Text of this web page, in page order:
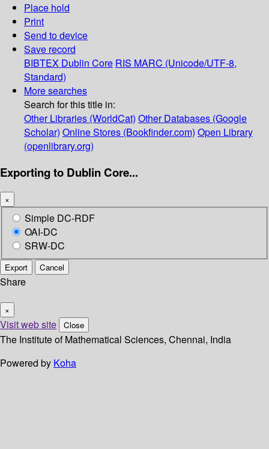
Place hold
Print
Send to device
Save record
BIBTEX Dublin Core RIS MARC (Unicode/UTF-8,
Standard)
More searches
Search for this title in:
Other Libraries (WorldCat) Other Databases (Google
Scholar) Online Stores (Bookfinder.com) Open Library
(openlibrary.org)
Exporting to Dublin Core...
×
Simple DC-RDF
OAI-DC
SRW-DC
Export Cancel
Share
×
Visit web site Close
The Institute of Mathematical Sciences, Chennai, India
Powered by Koha